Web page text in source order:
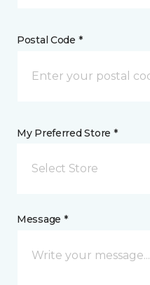
Postal Code *
My Preferred Store *
Select Store
Message *